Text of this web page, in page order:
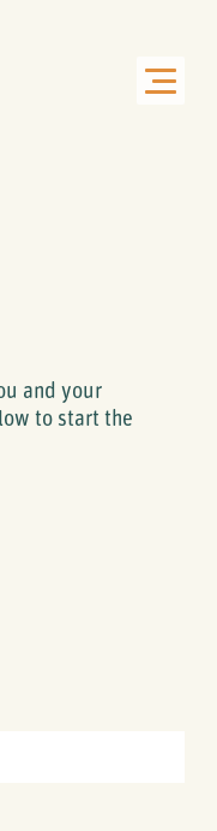
and your
to start the